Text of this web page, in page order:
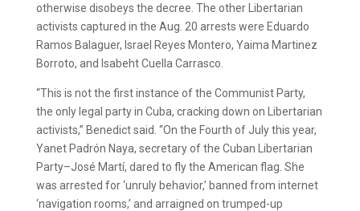
otherwise disobeys the decree. The other Libertarian
activists captured in the Aug. 20 arrests were Eduardo
Ramos Balaguer, Israel Reyes Montero, Yaima Martinez
Borroto, and Isabeht Cuella Carrasco.
“This is not the first instance of the Communist Party,
the only legal party in Cuba, cracking down on Libertarian
activists,” Benedict said. “On the Fourth of July this year,
Yanet Padrón Naya, secretary of the Cuban Libertarian
Party–José Martí, dared to fly the American flag. She
was arrested for ‘unruly behavior,’ banned from internet
‘navigation rooms,’ and arraigned on trumped-up